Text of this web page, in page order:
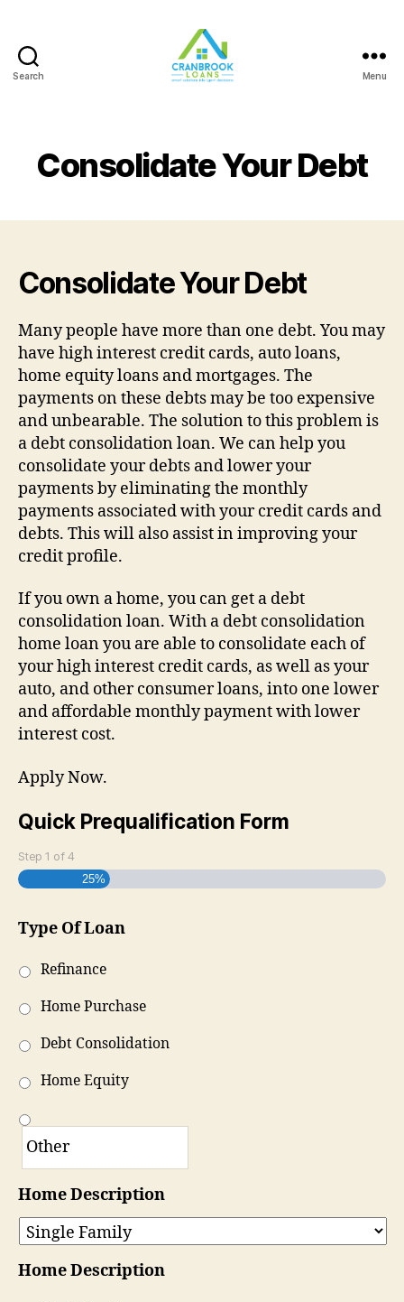
Search Menu
Consolidate Your Debt
Consolidate Your Debt
Many people have more than one debt. You may
have high interest credit cards, auto loans,
home equity loans and mortgages. The
payments on these debts may be too expensive
and unbearable. The solution to this problem is
a debt consolidation loan. We can help you
consolidate your debts and lower your
payments by eliminating the monthly
payments associated with your credit cards and
debts. This will also assist in improving your
credit profile.
If you own a home, you can get a debt
consolidation loan. With a debt consolidation
home loan you are able to consolidate each of
your high interest credit cards, as well as your
auto, and other consumer loans, into one lower
and affordable monthly payment with lower
interest cost.
Apply Now.
Quick Prequalification Form
Step1 of4
25%
Type Of Loan
Refinance
Home Purchase
Debt Consolidation
Home Equity
Home Description
Home Description